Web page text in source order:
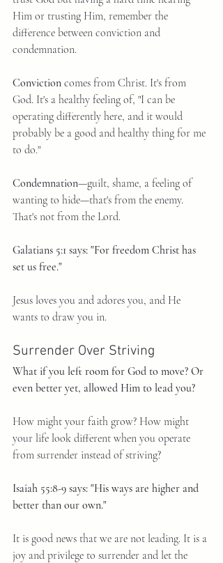
Him or trusting Him, remember the
difference between conviction and
condemnation.
Conviction comes from Christ. It's from
God. It's a healthy feeling of, "I can be
operating differently here, and it would
probably be a good and healthy thing for me
to do."
Condemnation—guilt, shame, a feeling of
wanting to hide—that's from the enemy.
That's not from the Lord.
Galatians 5:1 says: "For freedom Christ has
set us free."
Jesus loves you and adores you, and He
wants to draw you in.
Surrender Over Striving
What if you left room for God to move? Or
even better yet, allowed Him to lead you?
How might your faith grow? How might
your life look different when you operate
from surrender instead of striving?
Isaiah 55:8-9 says: "His ways are higher and
better than our own."
It is good news that we are not leading. It is a
joy and privilege to surrender and let the